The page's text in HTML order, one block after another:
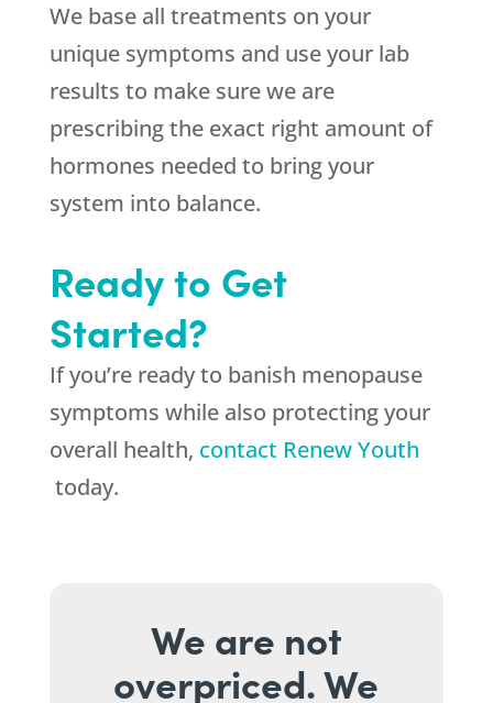
We base all treatments on your
unique symptoms and use your lab
results to make sure we are
prescribing the exact right amount of
hormones needed to bring your
system into balance.
Ready to Get
Started?
If you’re ready to banish menopause
symptoms while also protecting your
overall health, contact Renew Youth
today.
We are not
overpriced. We